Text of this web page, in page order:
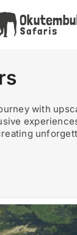
with